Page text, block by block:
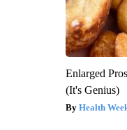
Enlarged
(It's Genius)
Health